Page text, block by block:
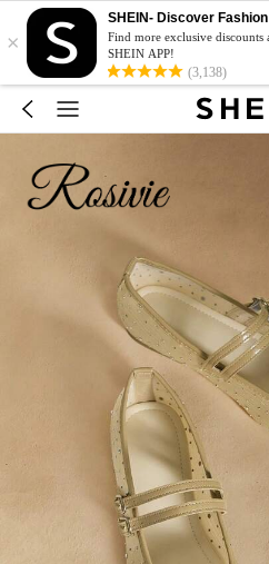
×
SHEIN- Discover
Find more exclusive
SHEIN APP!
(3,138)